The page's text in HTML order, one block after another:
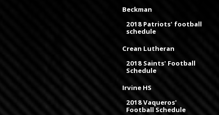
Beckman
2018 Patriots' football
schedule
Crean Lutheran
2018 Saints' Football
Schedule
Irvine HS
2018 Vaqueros'
Football Schedule